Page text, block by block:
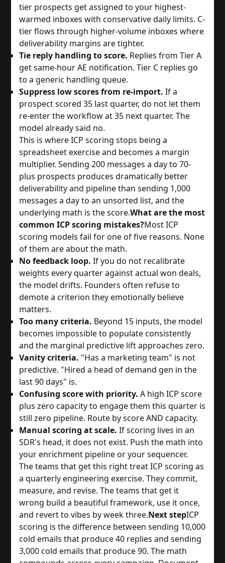
tier prospects get assigned to your highest-
warmed inboxes with conservative daily limits. C-
tier flows through higher-volume inboxes where
deliverability margins are tighter.
Tie reply handling to score. Replies from Tier A
get same-hour AE notification. Tier C replies go
to a generic handling queue.
Suppress low scores from re-import. If a
prospect scored 35 last quarter, do not let them
re-enter the workflow at 35 next quarter. The
model already said no.
This is where ICP scoring stops being a
spreadsheet exercise and becomes a margin
multiplier. Sending 200 messages a day to 70-
plus prospects produces dramatically better
deliverability and pipeline than sending 1,000
messages a day to an unsorted list, and the
underlying math is the score.What are the most
common ICP scoring mistakes?Most ICP
scoring models fail for one of five reasons. None
of them are about the math.
No feedback loop. If you do not recalibrate
weights every quarter against actual won deals,
the model drifts. Founders often refuse to
demote a criterion they emotionally believe
matters.
Too many criteria. Beyond 15 inputs, the model
becomes impossible to populate consistently
and the marginal predictive lift approaches zero.
Vanity criteria. "Has a marketing team" is not
predictive. "Hired a head of demand gen in the
last 90 days" is.
Confusing score with priority. A high ICP score
plus zero capacity to engage them this quarter is
still zero pipeline. Route by score AND capacity.
Manual scoring at scale. If scoring lives in an
SDR's head, it does not exist. Push the math into
your enrichment pipeline or your sequencer.
The teams that get this right treat ICP scoring as
a quarterly engineering exercise. They commit,
measure, and revise. The teams that get it
wrong build a beautiful framework, use it once,
and revert to vibes by week three.Next stepICP
scoring is the difference between sending 10,000
cold emails that produce 40 replies and sending
3,000 cold emails that produce 90. The math